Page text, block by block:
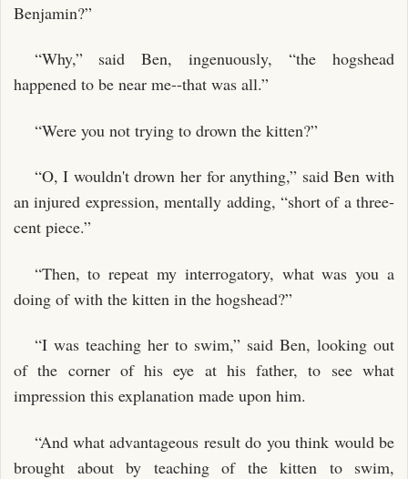
Benjamin?”
“Why,” said Ben, ingenuously, “the hogshead
happened to be near me--that was all.”
“Were you not trying to drown the kitten?”
“O, I wouldn't drown her for anything,” said Ben with
an injured expression, mentally adding, “short of a three-
cent piece.”
“Then, to repeat my interrogatory, what was you a
doing of with the kitten in the hogshead?”
“I was teaching her to swim,” said Ben, looking out
of the corner of his eye at his father, to see what
impression this explanation made upon him.
“And what advantageous result do you think would be
brought about by teaching of the kitten to swim,